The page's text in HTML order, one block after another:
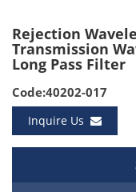
Rejection
Transmission
Long Pass Filter
Code:40202-017
Inquire Us